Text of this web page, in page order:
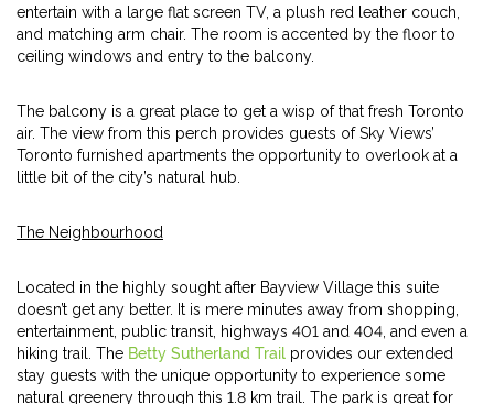
entertain with a large flat screen TV, a plush red leather couch,
and matching arm chair. The room is accented by the floor to
ceiling windows and entry to the balcony.
The balcony is a great place to get a wisp of that fresh Toronto
air. The view from this perch provides guests of Sky Views’
Toronto furnished apartments the opportunity to overlook at a
little bit of the city’s natural hub.
The Neighbourhood
Located in the highly sought after Bayview Village this suite
doesn’t get any better. It is mere minutes away from shopping,
entertainment, public transit, highways 401 and 404, and even a
hiking trail. The Betty Sutherland Trail provides our extended
stay guests with the unique opportunity to experience some
natural greenery through this 1.8 km trail. The park is great for